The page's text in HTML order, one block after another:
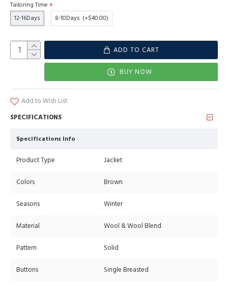
Tailoring Time
12-16Days
8-10Days (+$40.00)
ADD TO CART
BUY NOW
Add to Wish List
SPECIFICATIONS
Specifications Info
Product Type Jacket
Colors Brown
Seasons Winter
Material Wool & Wool Blend
Pattern Solid
Buttons Single Breasted